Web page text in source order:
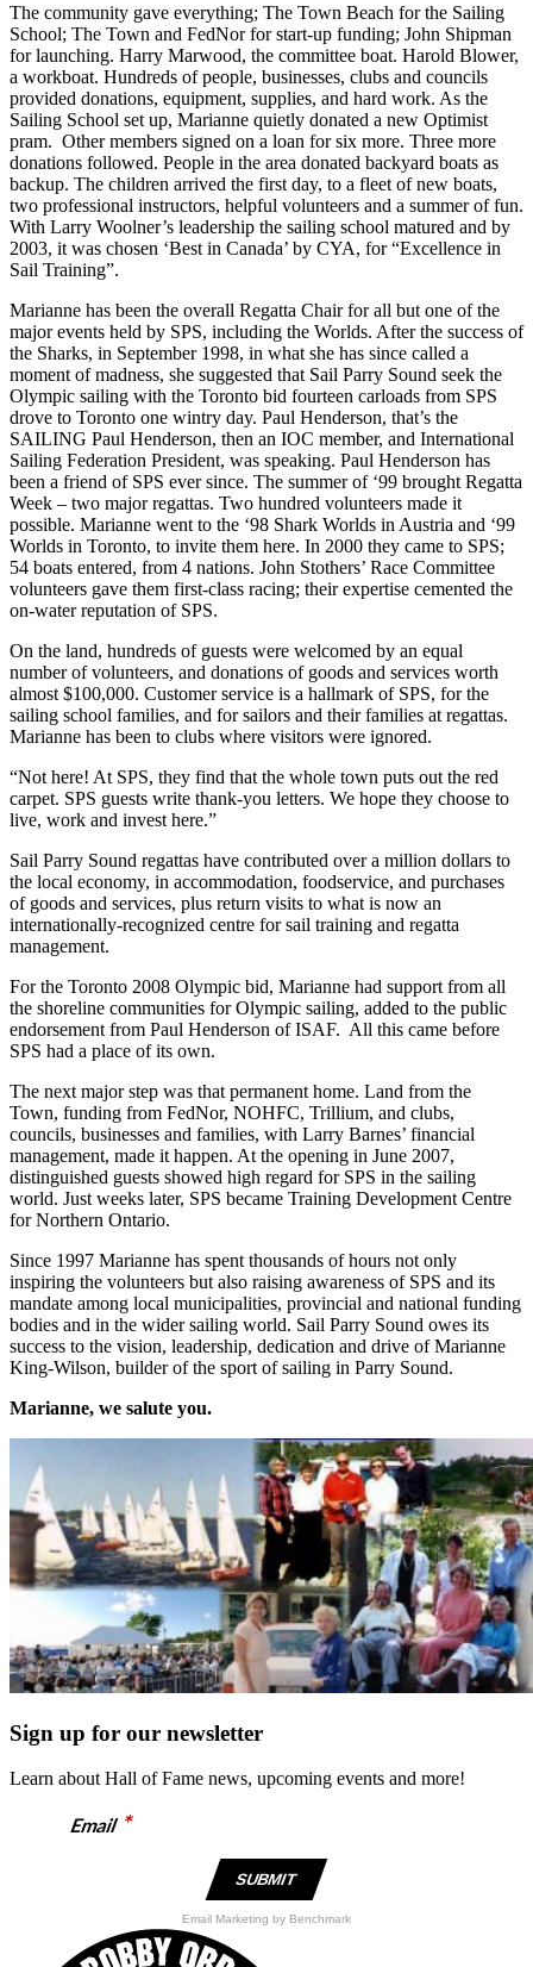
The community gave everything; The Town Beach for the Sailing
School; The Town and FedNor for start-up funding; John Shipman
for launching. Harry Marwood, the committee boat. Harold Blower,
a workboat. Hundreds of people, businesses, clubs and councils
provided donations, equipment, supplies, and hard work. As the
Sailing School set up, Marianne quietly donated a new Optimist
pram. Other members signed on a loan for six more. Three more
donations followed. People in the area donated backyard boats as
backup. The children arrived the first day, to a fleet of new boats,
two professional instructors, helpful volunteers and a summer of fun.
With Larry Woolner’s leadership the sailing school matured and by
2003, it was chosen ‘Best in Canada’ by CYA, for “Excellence in
Sail Training”.
Marianne has been the overall Regatta Chair for all but one of the
major events held by SPS, including the Worlds. After the success of
the Sharks, in September 1998, in what she has since called a
moment of madness, she suggested that Sail Parry Sound seek the
Olympic sailing with the Toronto bid fourteen carloads from SPS
drove to Toronto one wintry day. Paul Henderson, that’s the
SAILING Paul Henderson, then an IOC member, and International
Sailing Federation President, was speaking. Paul Henderson has
been a friend of SPS ever since. The summer of ‘99 brought Regatta
Week – two major regattas. Two hundred volunteers made it
possible. Marianne went to the ‘98 Shark Worlds in Austria and ‘99
Worlds in Toronto, to invite them here. In 2000 they came to SPS;
54 boats entered, from 4 nations. John Stothers’ Race Committee
volunteers gave them first-class racing; their expertise cemented the
on-water reputation of SPS.
On the land, hundreds of guests were welcomed by an equal
number of volunteers, and donations of goods and services worth
almost $100,000. Customer service is a hallmark of SPS, for the
sailing school families, and for sailors and their families at regattas.
Marianne has been to clubs where visitors were ignored.
“Not here! At SPS, they find that the whole town puts out the red
carpet. SPS guests write thank-you letters. We hope they choose to
live, work and invest here.”
Sail Parry Sound regattas have contributed over a million dollars to
the local economy, in accommodation, foodservice, and purchases
of goods and services, plus return visits to what is now an
internationally-recognized centre for sail training and regatta
management.
For the Toronto 2008 Olympic bid, Marianne had support from all
the shoreline communities for Olympic sailing, added to the public
endorsement from Paul Henderson of ISAF. All this came before
SPS had a place of its own.
The next major step was that permanent home. Land from the
Town, funding from FedNor, NOHFC, Trillium, and clubs,
councils, businesses and families, with Larry Barnes’ financial
management, made it happen. At the opening in June 2007,
distinguished guests showed high regard for SPS in the sailing
world. Just weeks later, SPS became Training Development Centre
for Northern Ontario.
Since 1997 Marianne has spent thousands of hours not only
inspiring the volunteers but also raising awareness of SPS and its
mandate among local municipalities, provincial and national funding
bodies and in the wider sailing world. Sail Parry Sound owes its
success to the vision, leadership, dedication and drive of Marianne
King-Wilson, builder of the sport of sailing in Parry Sound.
Marianne, we salute you.
Sign up for our newsletter
Learn about Hall of Fame news, upcoming events and more!
Email*
Email Marketing by Benchmark